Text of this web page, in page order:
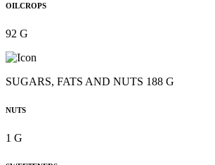
OILCROPS
92 G
SUGARS, FATS AND NUTS 188 G
NUTS
1 G